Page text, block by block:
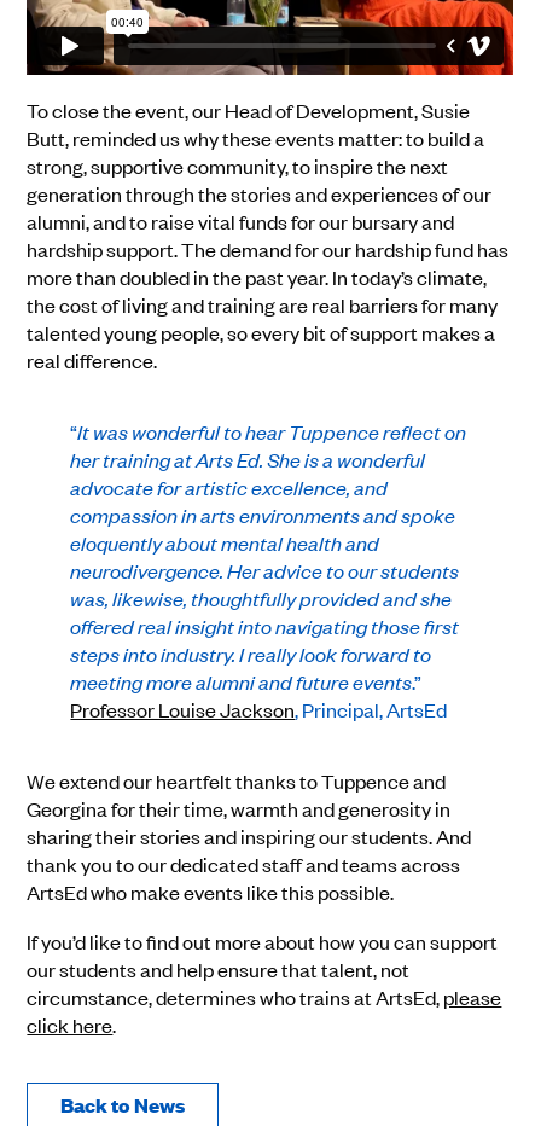
To close the event, our Head of Development, Susie
Butt, reminded us why these events matter: to build a
strong, supportive community, to inspire the next
generation through the stories and experiences of our
alumni, and to raise vital funds for our bursary and
hardship support. The demand for our hardship fund has
more than doubled in the past year. In today’s climate,
the cost of living and training are real barriers for many
talented young people, so every bit of support makes a
real difference.
“It was wonderful to hear Tuppence reflect on
her training at Arts Ed. She is a wonderful
advocate for artistic excellence, and
compassion in arts environments and spoke
eloquently about mental health and
neurodivergence. Her advice to our students
was, likewise, thoughtfully provided and she
offered real insight into navigating those first
steps into industry. I really look forward to
meeting more alumni and future events.”
Professor Louise Jackson, Principal, ArtsEd
We extend our heartfelt thanks to Tuppence and
Georgina for their time, warmth and generosity in
sharing their stories and inspiring our students. And
thank you to our dedicated staff and teams across
ArtsEd who make events like this possible.
If you’d like to find out more about how you can support
our students and help ensure that talent, not
circumstance, determines who trains at ArtsEd,please
click here.
Back to News